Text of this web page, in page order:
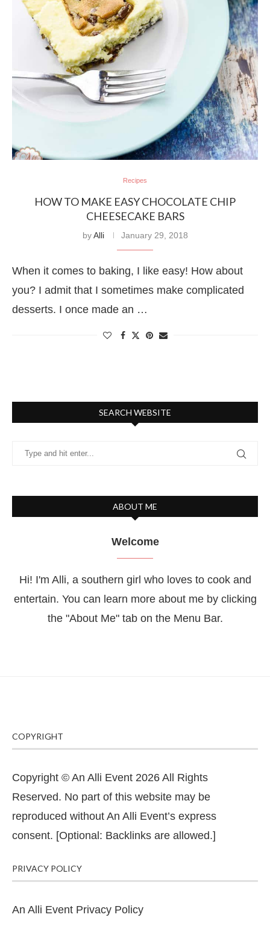
Recipes
HOW TO MAKE EASY CHOCOLATE CHIP
CHEESECAKE BARS
byAlli January 29, 2018
When it comes to baking, I like easy! How about
you? I admit that I sometimes make complicated
desserts. I once made an …
SEARCH WEBSITE
ABOUT ME
Welcome
Hi! I'm Alli, a southern girl who loves to cook and
entertain. You can learn more about me by clicking
the "About Me" tab on the Menu Bar.
COPYRIGHT
Copyright © An Alli Event 2026 All Rights
Reserved. No part of this website may be
reproduced without An Alli Event’s express
consent. [Optional: Backlinks are allowed.]
PRIVACY POLICY
An Alli Event Privacy Policy